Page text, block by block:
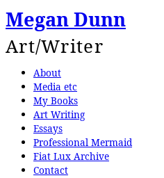
Megan Dunn
Art/Writer
About
Media etc
My Books
Art Writing
Essays
Professional Mermaid
Fiat Lux Archive
Contact